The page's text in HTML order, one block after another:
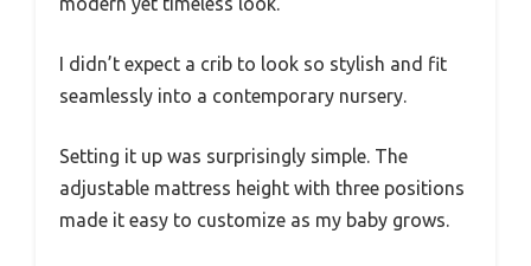
I didn’t expect a crib to look so stylish and fit
seamlessly into a contemporary nursery.
Setting it up was surprisingly simple. The
adjustable mattress height with three positions
made it easy to customize as my baby grows.